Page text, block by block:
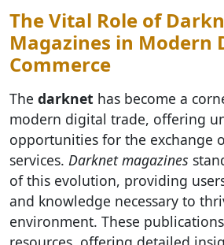
The Vital Role of
Magazines in Modern
Commerce
The darknet has become a
modern digital trade, offering
opportunities for the exchange
services. Darknet magazines
of this evolution, providing
and knowledge necessary to
environment. These